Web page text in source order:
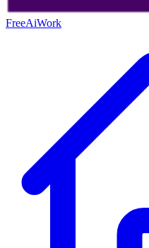
FreeAiWork